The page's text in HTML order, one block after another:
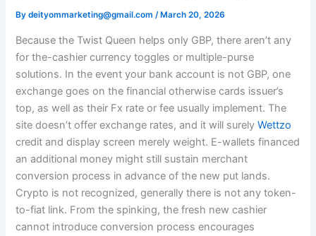
Bydeityommarketing@gmail.com/ March 20, 2026
Because the Twist Queen helps only GBP, there aren’t any
for the-cashier currency toggles or multiple-purse
solutions. In the event your bank account is not GBP, one
exchange goes on the financial otherwise cards issuer’s
top, as well as their Fx rate or fee usually implement. The
site doesn’t offer exchange rates, and it will surelyWettzo
credit and display screen merely weight. E-wallets financed
an additional money might still sustain merchant
conversion process in advance of the new put lands.
Crypto is not recognized, generally there is not any token-
to-fiat link. From the spinking, the fresh new cashier
cannot introduce conversion process encourages